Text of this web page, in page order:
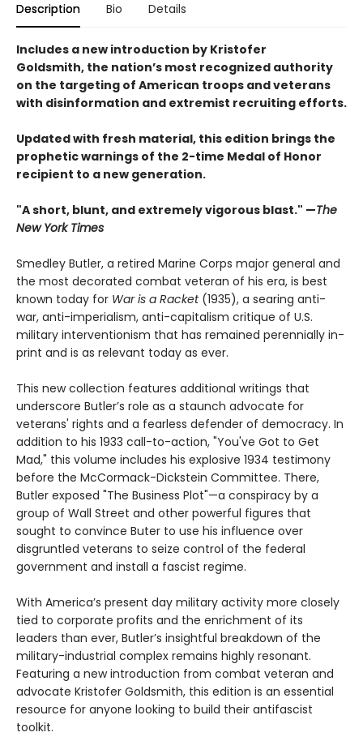
Description Bio Details
Includes a new introduction by Kristofer
Goldsmith, the nation’s most recognized authority
on the targeting of American troops and veterans
with disinformation and extremist recruiting efforts.
Updated with fresh material, this edition brings the
prophetic warnings of the 2-time Medal of Honor
recipient to a new generation.
"A short, blunt, and extremely vigorous blast." —The
New York Times
Smedley Butler, a retired Marine Corps major general and
the most decorated combat veteran of his era, is best
known today for War is a Racket(1935), a searing anti-
war, anti-imperialism, anti-capitalism critique of U.S.
military interventionism that has remained perennially in-
print and is as relevant today as ever.
This new collection features additional writings that
underscore Butler’s role as a staunch advocate for
veterans' rights and a fearless defender of democracy. In
addition to his 1933 call-to-action, "You've Got to Get
Mad," this volume includes his explosive 1934 testimony
before the McCormack-Dickstein Committee. There,
Butler exposed "The Business Plot"—a conspiracy by a
group of Wall Street and other powerful figures that
sought to convince Buter to use his influence over
disgruntled veterans to seize control of the federal
government and install a fascist regime.
With America’s present day military activity more closely
tied to corporate profits and the enrichment of its
leaders than ever, Butler’s insightful breakdown of the
military-industrial complex remains highly resonant.
Featuring a new introduction from combat veteran and
advocate Kristofer Goldsmith, this edition is an essential
resource for anyone looking to build their antifascist
toolkit.